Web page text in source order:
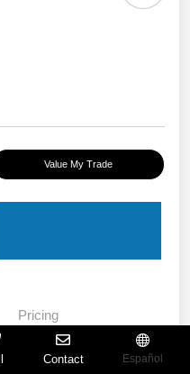
Value My Trade
Pricing
Contact Español